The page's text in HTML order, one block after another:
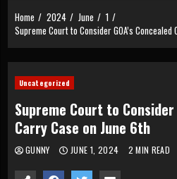
Home 2024 June
1
Supreme Court to Consider GOA’s
Uncategorized
Supreme Court to Consider
Carry Case on June 6th
GUNNY JUNE 1, 2024 2 MIN READ